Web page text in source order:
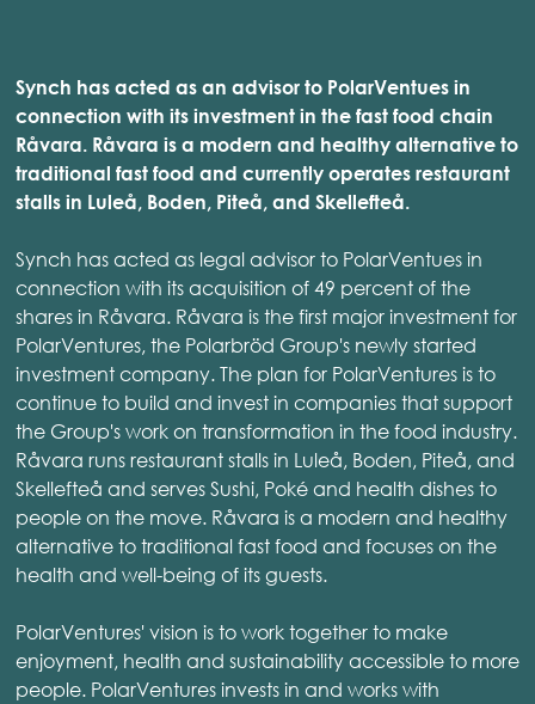
Synch has acted as an advisor to PolarVentues in
connection with its investment in the fast food chain
Råvara. Råvara is a modern and healthy alternative to
traditional fast food and currently operates restaurant
stalls in Luleå, Boden, Piteå, and Skellefteå.
Synch has acted as legal advisor to PolarVentues in
connection with its acquisition of 49 percent of the
shares in Råvara. Råvara is the first major investment for
PolarVentures, the Polarbröd Group's newly started
investment company. The plan for PolarVentures is to
continue to build and invest in companies that support
the Group's work on transformation in the food industry.
Råvara runs restaurant stalls in Luleå, Boden, Piteå, and
Skellefteå and serves Sushi, Poké and health dishes to
people on the move. Råvara is a modern and healthy
alternative to traditional fast food and focuses on the
health and well-being of its guests.
PolarVentures' vision is to work together to make
enjoyment, health and sustainability accessible to more
people. PolarVentures invests in and works with